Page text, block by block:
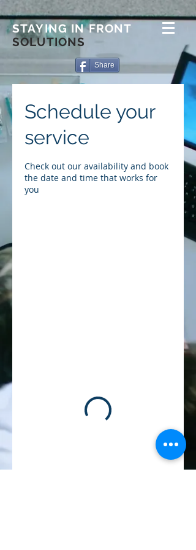
STAYING IN FRONT
SOLUTIONS
Share
Schedule your
service
Check out our availability and book
the date and time that works for
you